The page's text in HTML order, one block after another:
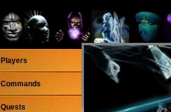
Players
Commands
Quests